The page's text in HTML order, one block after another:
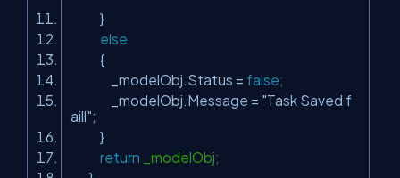
}
else
{
_modelObj.Status = false;
_modelObj.Message = "Task Saved f
aill";
}
return _modelObj;